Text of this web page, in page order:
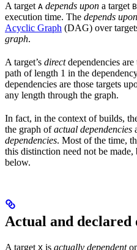
A target A depends upon a target B
execution time. The depends upon
Acyclic Graph (DAG) over
graph.
A target’s directdependencies are
path of length 1 in the
dependencies are those targets
any length through the graph.
In fact, in the context of builds,
the graph ofactual dependencies
dependencies. Most of the time,
this distinction need not be
below.
Actual and declared
A target X is actually dependent